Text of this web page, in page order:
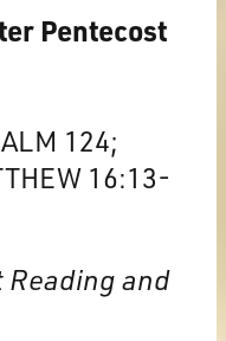
Pentecost
124;
16:13-
Reading and